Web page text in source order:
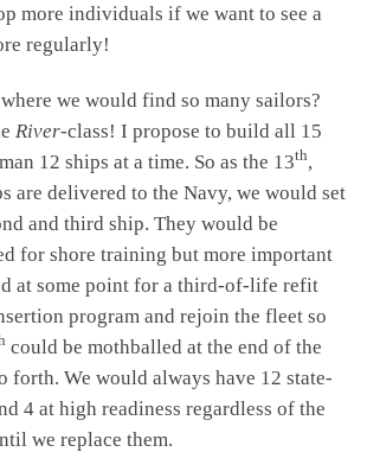
more individuals if we want to see a
regularly!
we would find so many sailors?
River-class! I propose to build all 15
12 ships at a time. So as the 13th,
are delivered to the Navy, we would set
and third ship. They would be
for shore training but more important
at some point for a third-of-life refit
program and rejoin the fleet so
could be mothballed at the end of the
forth. We would always have 12 state-
4 at high readiness regardless of the
we replace them.